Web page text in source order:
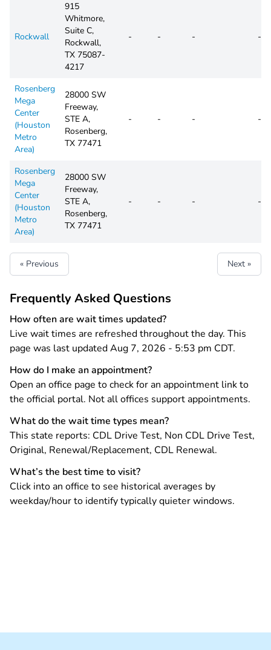
Rockwall
915
Whitmore,
Suite C,
Rockwall,
TX 75087-
4217
- - - -
Rosenberg
Mega
Center
(Houston
Metro
Area)
28000 SW
Freeway,
STE A,
Rosenberg,
TX 77471
- - - -
Rosenberg
Mega
Center
(Houston
Metro
Area)
28000 SW
Freeway,
STE A,
Rosenberg,
TX 77471
- - - -
« Previous Next »
Frequently Asked Questions
How often are wait times updated?
Live wait times are refreshed throughout the day. This
page was last updated Aug 7, 2026 - 5:53 pm CDT.
How do I make an appointment?
Open an office page to check for an appointment link to
the official portal. Not all offices support appointments.
What do the wait time types mean?
This state reports: CDL Drive Test, Non CDL Drive Test,
Original, Renewal/Replacement, CDL Renewal.
What’s the best time to visit?
Click into an office to see historical averages by
weekday/hour to identify typically quieter windows.